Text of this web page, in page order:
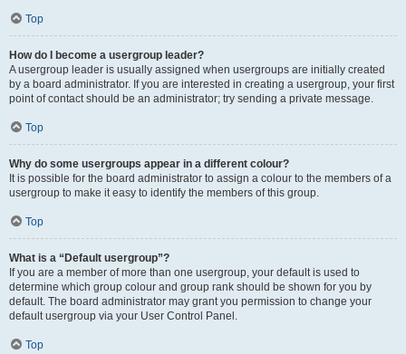
Top
How do I become a usergroup leader?
A usergroup leader is usually assigned when usergroups are initially created
by a board administrator. If you are interested in creating a usergroup, your first
point of contact should be an administrator; try sending a private message.
Top
Why do some usergroups appear in a different colour?
It is possible for the board administrator to assign a colour to the members of a
usergroup to make it easy to identify the members of this group.
Top
What is a “Default usergroup”?
If you are a member of more than one usergroup, your default is used to
determine which group colour and group rank should be shown for you by
default. The board administrator may grant you permission to change your
default usergroup via your User Control Panel.
Top